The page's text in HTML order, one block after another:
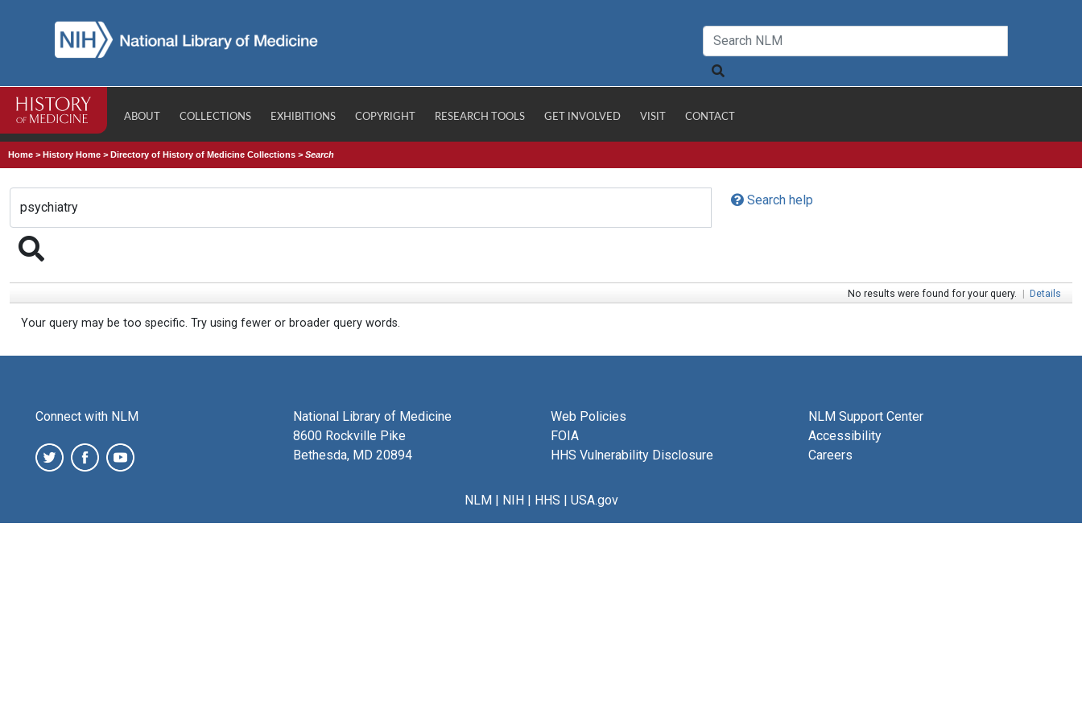
ABOUT COLLECTIONS EXHIBITIONS COPYRIGHT RESEARCH TOOLS GET INVOLVED VISIT CONTACT
Home >History Home >Directory of History of Medicine Collections >Search
Search help
No results were found for your query. | Details
Your query may be too specific. Try using fewer or broader query words.
Connect with NLM
National Library of Medicine
8600 Rockville Pike
Bethesda, MD 20894
Web Policies
FOIA
HHS Vulnerability Disclosure
NLM Support Center
Accessibility
Careers
NLM| NIH| HHS | USA.gov